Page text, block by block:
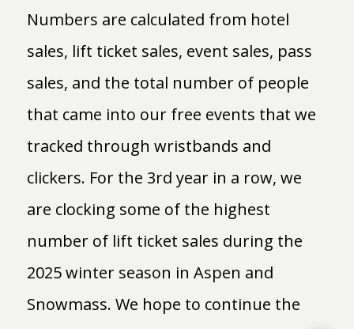
Numbers are calculated from hotel
sales, lift ticket sales, event sales, pass
sales, and the total number of people
that came into our free events that we
tracked through wristbands and
clickers. For the 3rd year in a row, we
are clocking some of the highest
number of lift ticket sales during the
2025 winter season in Aspen and
Snowmass. We hope to continue the